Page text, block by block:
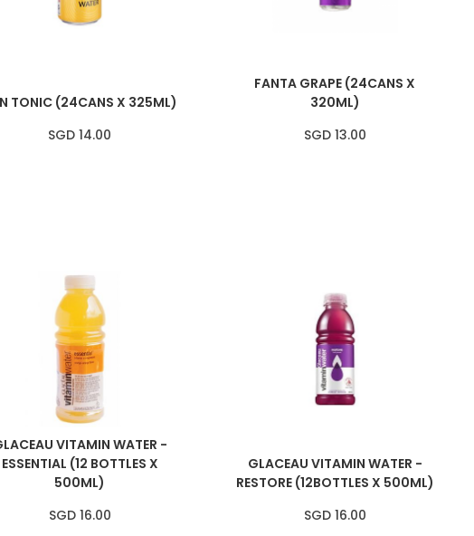
TONIC (24CANS X 325ML)
SGD 14.00
FANTA GRAPE (24CANS X
320ML)
SGD 13.00
VITAMIN WATER -
ESSENTIAL (12 BOTTLES X
500ML)
SGD 16.00
GLACEAU VITAMIN WATER -
RESTORE (12BOTTLES X 500ML)
SGD 16.00